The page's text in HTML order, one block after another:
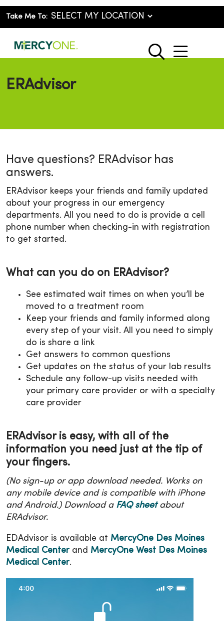
Take Me To:
search
show
ERAdvisor
Have questions? ERAdvisor has
answers.
ERAdvisor keeps your friends and family updated
about your progress in our emergency
departments. All you need to do is provide a cell
phone number when checking-in with registration
to get started.
What can you do on ERAdvisor?
See estimated wait times on when you’ll be
moved to a treatment room
Keep your friends and family informed along
every step of your visit. All you need to simply
do is share a link
Get answers to common questions
Get updates on the status of your lab results
Schedule any follow-up visits needed with
your primary care provider or with a specialty
care provider
ERAdvisor is easy, with all of the
information you need just at the tip of
your fingers.
(No sign-up or app download needed. Works on
any mobile device and is compatible with iPhone
and Android.) Download a FAQ sheetabout
ERAdvisor.
EDAdvisor is available at MercyOne Des Moines
Medical Center and MercyOne West Des Moines
Medical Center.